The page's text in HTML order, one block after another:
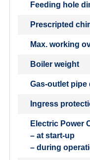
Feeding hole
Prescripted
Max. working
Boiler weight
Gas-outlet pipe
Ingress
Electric Power
– at start-up
– during